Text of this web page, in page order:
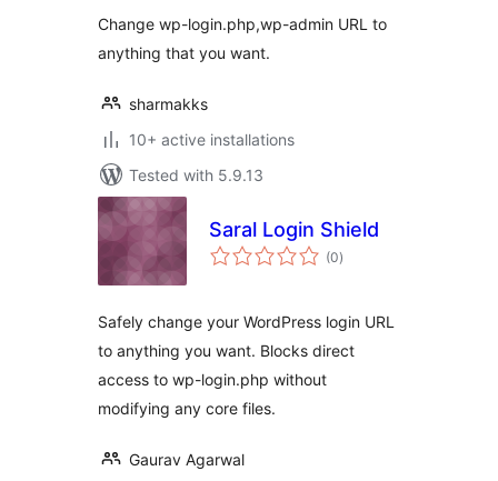
Change wp-login.php,wp-admin URL to
anything that you want.
sharmakks
10+ active installations
Tested with 5.9.13
Saral Login Shield
(0total
ratings
)
Safely change your WordPress login URL
to anything you want. Blocks direct
access to wp-login.php without
modifying any core files.
Gaurav Agarwal